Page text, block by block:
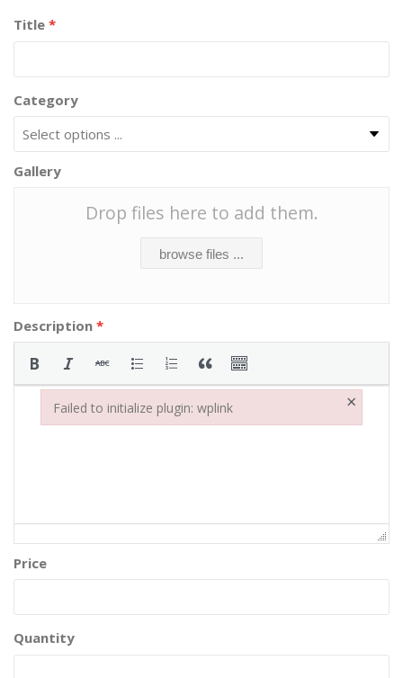
Title *
Category
Gallery
Drop files here to add them.
browse files ...
Description *
Price
Quantity
Failed to initialize plugin: wplink ×
Failed to initialize plugin: wplink